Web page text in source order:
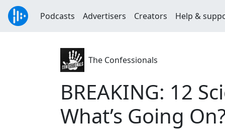
Podcasts Advertisers Creators Help &
The Confessionals
BREAKING: 12
What’s Going